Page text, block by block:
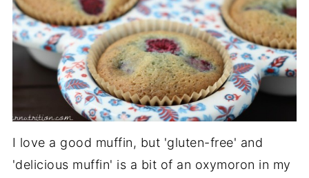
I love a good muffin, but 'gluten-free' and
'delicious muffin' is a bit of an oxymoron in my